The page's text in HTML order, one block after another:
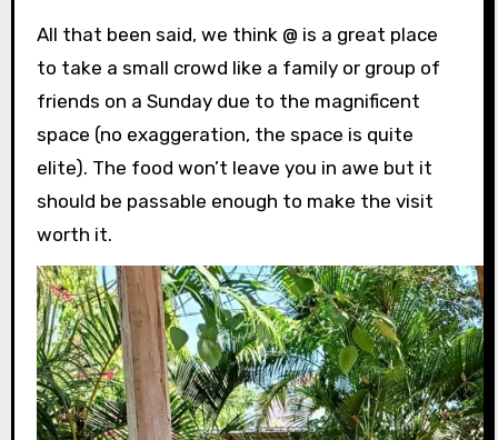
All that been said, we think @ is a great place
to take a small crowd like a family or group of
friends on a Sunday due to the magnificent
space (no exaggeration, the space is quite
elite). The food won’t leave you in awe but it
should be passable enough to make the visit
worth it.